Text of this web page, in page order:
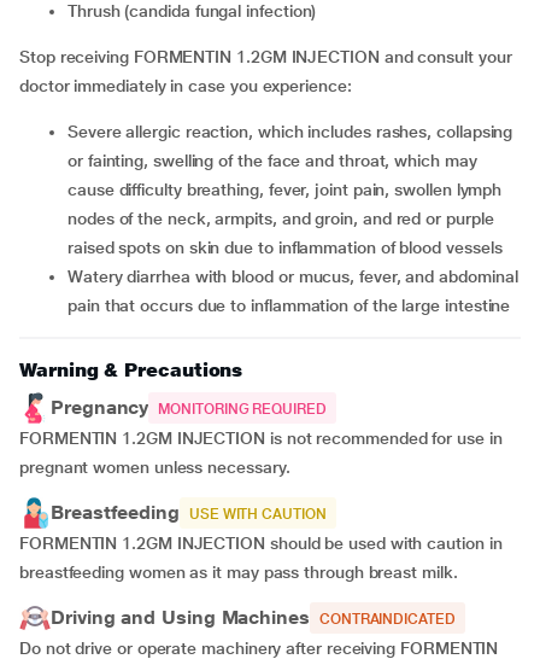
thrush (candida fungal infection)
Stop receiving FORMENTIN 1.2GM INJECTION and consult your
doctor immediately in case you experience:
severe allergic reaction, which includes rashes, collapsing
or fainting, swelling of the face and throat, which may
cause difficulty breathing, fever, joint pain, swollen lymph
nodes of the neck, armpits, and groin, and red or purple
raised spots on skin due to inflammation of blood vessels
watery diarrhea with blood or mucus, fever, and abdominal
pain that occurs due to inflammation of the large intestine
Warning & Precautions
Pregnancy
MONITORING REQUIRED
FORMENTIN 1.2GM INJECTION is not recommended for use in
pregnant women unless necessary.
Breastfeeding USE WITH CAUTION
FORMENTIN 1.2GM INJECTION should be used with caution in
breastfeeding women as it may pass through breast milk.
Driving and Using Machines CONTRAINDICATED
Do not drive or operate machinery after receiving FORMENTIN